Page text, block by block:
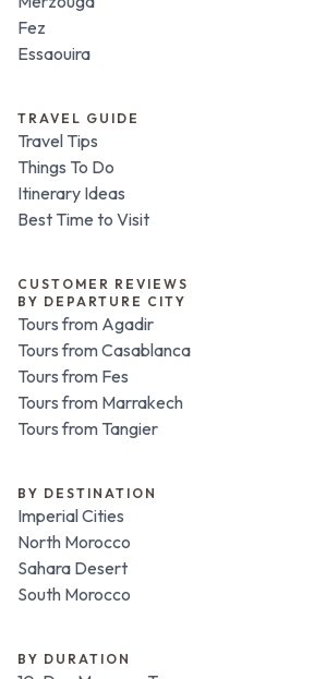
Fez
Essaouira
TRAVEL GUIDE
Travel Tips
Things To Do
Itinerary Ideas
Best Time to Visit
CUSTOMER REVIEWS
BY DEPARTURE CITY
Tours from Agadir
Tours from Casablanca
Tours from Fes
Tours from Marrakech
Tours from Tangier
BY DESTINATION
Imperial Cities
North Morocco
Sahara Desert
South Morocco
BY DURATION